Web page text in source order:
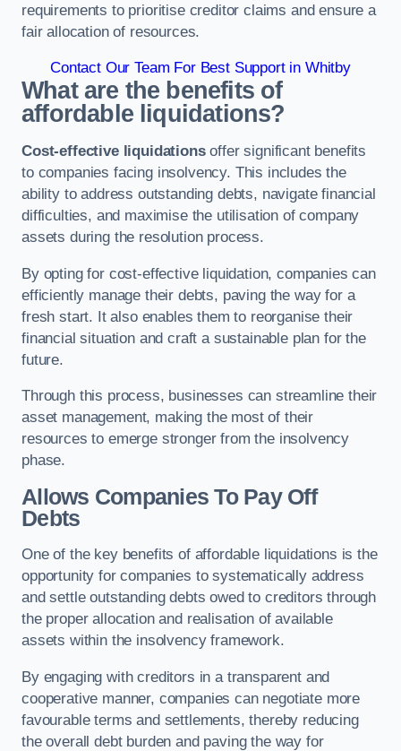
requirements to prioritise creditor claims and ensure a
fair allocation of resources.
Contact Our Team For Best Support in Whitby
What are the benefits of
affordable liquidations?
Cost-effective liquidationsoffer significant benefits
to companies facing insolvency. This includes the
ability to address outstanding debts, navigate financial
difficulties, and maximise the utilisation of company
assets during the resolution process.
By opting for cost-effective liquidation, companies can
efficiently manage their debts, paving the way for a
fresh start. It also enables them to reorganise their
financial situation and craft a sustainable plan for the
future.
Through this process, businesses can streamline their
asset management, making the most of their
resources to emerge stronger from the insolvency
phase.
Allows Companies To Pay Off
Debts
One of the key benefits of affordable liquidations is the
opportunity for companies to systematically address
and settle outstanding debts owed to creditors through
the proper allocation and realisation of available
assets within the insolvency framework.
By engaging with creditors in a transparent and
cooperative manner, companies can negotiate more
favourable terms and settlements, thereby reducing
the overall debt burden and paving the way for